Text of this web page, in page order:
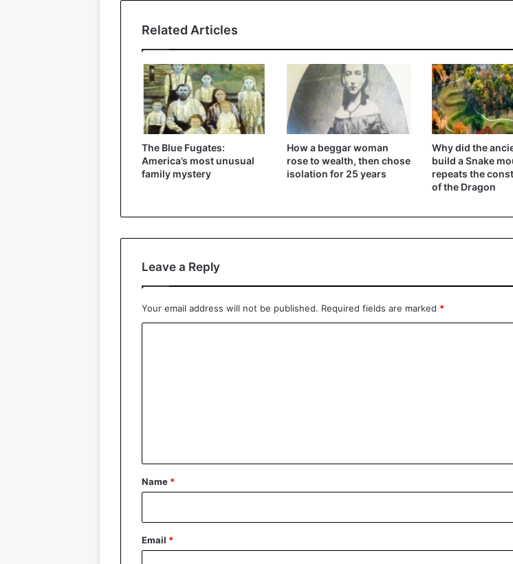
Related Articles
The Blue Fugates:
America’s most unusual
family mystery
How a beggar woman
rose to wealth, then chose
isolation for 25 years
Why did the
build a Snake
repeats the
of the Dragon
Leave a Reply
Your email address will not be published. Required fields are marked *
*
Name *
Email *